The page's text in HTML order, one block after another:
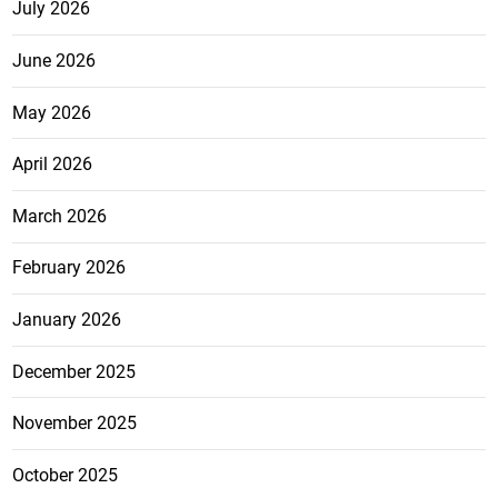
July 2026
June 2026
May 2026
April 2026
March 2026
February 2026
January 2026
December 2025
November 2025
October 2025